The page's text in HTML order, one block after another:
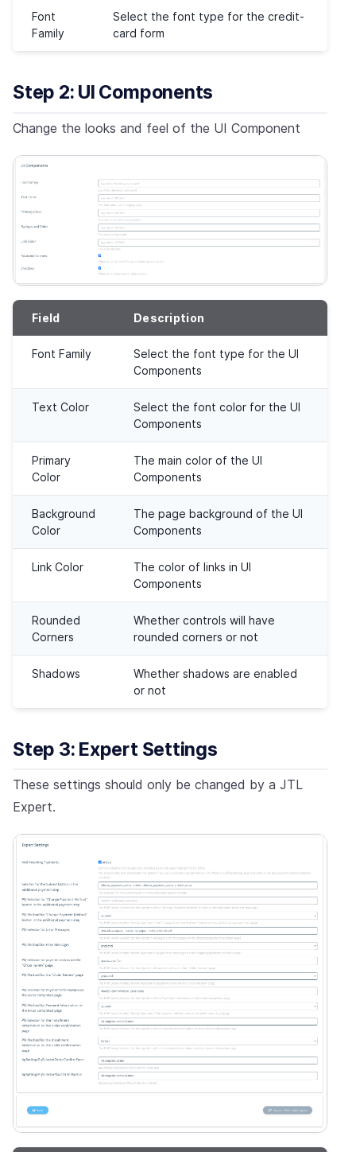
Font
Family
Select the font type for the credit-
card form
Step 2: UI Components
Change the looks and feel of the UI Component
Field Description
Font Family
Select the font type for the UI
Components
Text Color
Select the font color for the UI
Components
Primary
Color
The main color of the UI
Components
Background
Color
The page background of the UI
Components
Link Color
The color of links in UI
Components
Rounded
Corners
Whether controls will have
rounded corners or not
Shadows
Whether shadows are enabled
or not
Step 3: Expert Settings
These settings should only be changed by a JTL
Expert.